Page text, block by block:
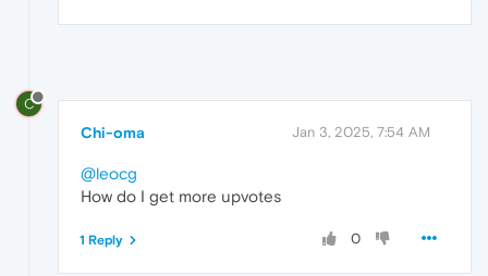
C
Chi-oma Jan 3, 2025, 7:54 AM
@leocg
How do I get more upvotes
0
1 Reply